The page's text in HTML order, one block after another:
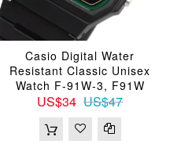
Casio Digital Water
Resistant Classic Unisex
Watch F-91W-3, F91W
US$34 US$47